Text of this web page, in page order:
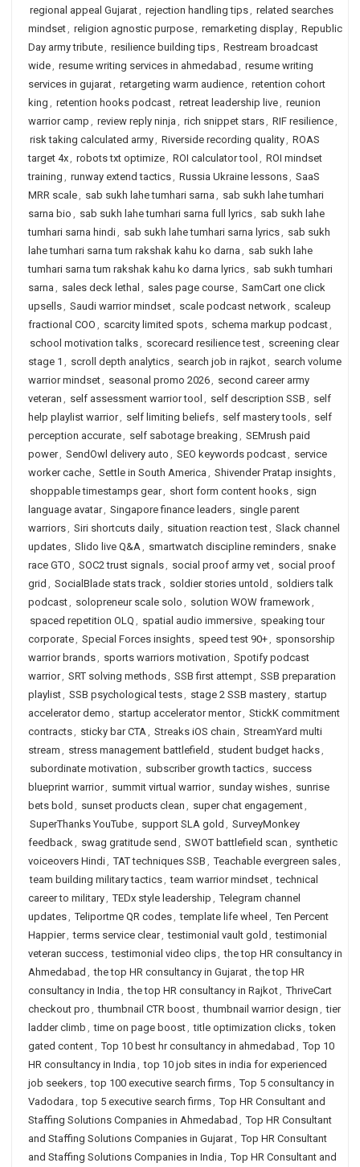
regional appeal Gujarat, rejection handling tips, related searches
mindset, religion agnostic purpose, remarketing display, Republic
Day army tribute, resilience building tips, Restream broadcast
wide, resume writing services in ahmedabad , resume writing
services in gujarat, retargeting warm audience, retention cohort
king , retention hooks podcast, retreat leadership live, reunion
warrior camp , review reply ninja , rich snippet stars, RIF resilience,
risk taking calculated army, Riverside recording quality, ROAS
target 4x, robots txt optimize, ROI calculator tool , ROI mindset
training , runway extend tactics, Russia Ukraine lessons, SaaS
MRR scale, sab sukh lahe tumhari sarna , sab sukh lahe tumhari
sarna bio , sab sukh lahe tumhari sarna full lyrics, sab sukh lahe
tumhari sarna hindi, sab sukh lahe tumhari sarna lyrics, sab sukh
lahe tumhari sarna tum rakshak kahu ko darna , sab sukh lahe
tumhari sarna tum rakshak kahu ko darna lyrics, sab sukh tumhari
sarna , sales deck lethal , sales page course, SamCart one click
upsells, Saudi warrior mindset, scale podcast network, scaleup
fractional COO , scarcity limited spots, schema markup podcast,
school motivation talks, scorecard resilience test, screening clear
stage 1 , scroll depth analytics, search job in rajkot, search volume
warrior mindset, seasonal promo 2026, second career army
veteran , self assessment warrior tool , self description SSB , self
help playlist warrior, self limiting beliefs, self mastery tools, self
perception accurate, self sabotage breaking , SEMrush paid
power, SendOwl delivery auto , SEO keywords podcast, service
worker cache, Settle in South America , Shivender Pratap insights,
shoppable timestamps gear, short form content hooks, sign
language avatar, Singapore finance leaders, single parent
warriors, Siri shortcuts daily, situation reaction test, Slack channel
updates, Slido live Q&A, smartwatch discipline reminders, snake
race GTO , SOC2 trust signals, social proof army vet, social proof
grid , SocialBlade stats track, soldier stories untold , soldiers talk
podcast, solopreneur scale solo , solution WOW framework,
spaced repetition OLQ , spatial audio immersive, speaking tour
corporate, Special Forces insights, speed test 90+, sponsorship
warrior brands, sports warriors motivation , Spotify podcast
warrior, SRT solving methods, SSB first attempt, SSB preparation
playlist, SSB psychological tests, stage 2 SSB mastery, startup
accelerator demo , startup accelerator mentor, StickK commitment
contracts, sticky bar CTA, Streaks iOS chain , StreamYard multi
stream , stress management battlefield , student budget hacks,
subordinate motivation , subscriber growth tactics, success
blueprint warrior, summit virtual warrior, sunday wishes, sunrise
bets bold , sunset products clean , super chat engagement,
SuperThanks YouTube, support SLA gold , SurveyMonkey
feedback, swag gratitude send , SWOT battlefield scan , synthetic
voiceovers Hindi, TAT techniques SSB , Teachable evergreen sales,
team building military tactics, team warrior mindset, technical
career to military, TEDx style leadership , Telegram channel
updates, Teliportme QR codes, template life wheel , Ten Percent
Happier, terms service clear, testimonial vault gold , testimonial
veteran success, testimonial video clips, the top HR consultancy in
Ahmedabad , the top HR consultancy in Gujarat, the top HR
consultancy in India , the top HR consultancy in Rajkot, ThriveCart
checkout pro , thumbnail CTR boost, thumbnail warrior design , tier
ladder climb , time on page boost, title optimization clicks, token
gated content, Top 10 best hr consultancy in ahmedabad , Top 10
HR consultancy in India , top 10 job sites in india for experienced
job seekers, top 100 executive search firms, Top 5 consultancy in
Vadodara , top 5 executive search firms, Top HR Consultant and
Staffing Solutions Companies in Ahmedabad , Top HR Consultant
and Staffing Solutions Companies in Gujarat, Top HR Consultant
and Staffing Solutions Companies in India , Top HR Consultant and